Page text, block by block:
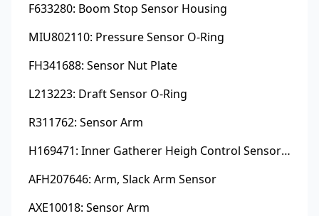
F633280: Boom Stop Sensor Housing
MIU802110: Pressure Sensor O-Ring
FH341688: Sensor Nut Plate
L213223: Draft Sensor O-Ring
R311762: Sensor Arm
H169471: Inner Gatherer Heigh Control Sensor Rod
AFH207646: Arm, Slack Arm Sensor
AXE10018: Sensor Arm